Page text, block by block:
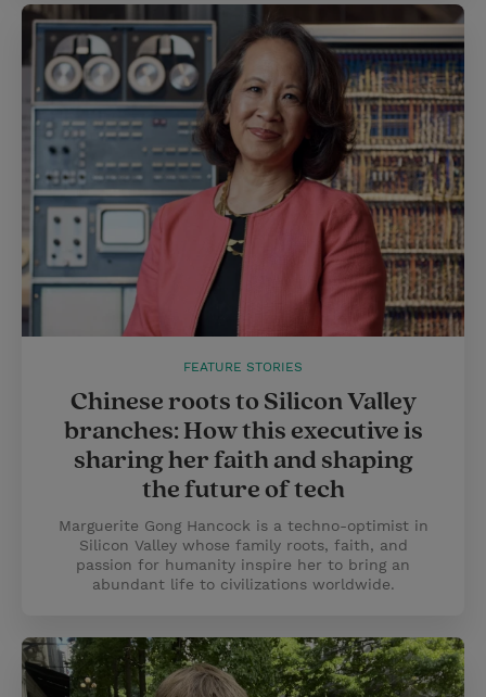
FEATURE STORIES
Chinese roots to Silicon Valley
branches: How this executive is
sharing her faith and shaping
the future of tech
Marguerite Gong Hancock is a techno-optimist in
Silicon Valley whose family roots, faith, and
passion for humanity inspire her to bring an
abundant life to civilizations worldwide.